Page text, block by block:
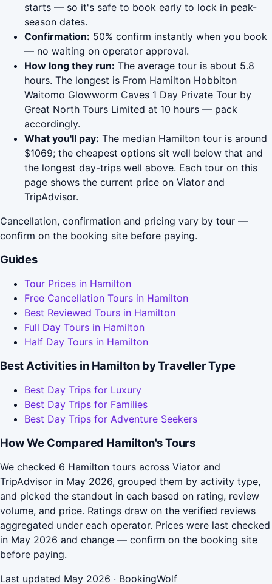
starts — so it's safe to book early to lock in peak-
season dates.
Confirmation: 50% confirm instantly when you book
— no waiting on operator approval.
How long they run: The average tour is about 5.8
hours. The longest is From Hamilton Hobbiton
Waitomo Glowworm Caves 1 Day Private Tour by
Great North Tours Limited at 10 hours — pack
accordingly.
What you'll pay: The median Hamilton tour is around
$1069; the cheapest options sit well below that and
the longest day-trips well above. Each tour on this
page shows the current price on Viator and
TripAdvisor.
Cancellation, confirmation and pricing vary by tour —
confirm on the booking site before paying.
Guides
Tour Prices in Hamilton
Free Cancellation Tours in Hamilton
Best Reviewed Tours in Hamilton
Full Day Tours in Hamilton
Half Day Tours in Hamilton
Best Activities in Hamilton by Traveller Type
Best Day Trips for Luxury
Best Day Trips for Families
Best Day Trips for Adventure Seekers
How We Compared Hamilton's Tours
We checked 6 Hamilton tours across Viator and
TripAdvisor in May 2026, grouped them by activity type,
and picked the standout in each based on rating, review
volume, and price. Ratings draw on the verified reviews
aggregated under each operator. Prices were last checked
in May 2026 and change — confirm on the booking site
before paying.
Last updated May 2026 · BookingWolf